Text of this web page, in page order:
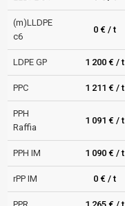
(m)LLDPE
c6
0 € / t
LDPE GP 1 200 € / t
PPC 1 211 € / t
PPH
Raffia
1 091 € / t
PPH IM 1 090 € / t
rPP IM 0 € / t